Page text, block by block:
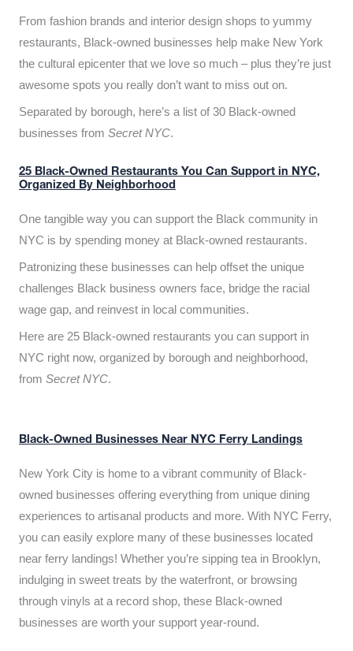
From fashion brands and interior design shops to yummy
restaurants, Black-owned businesses help make New York
the cultural epicenter that we love so much – plus they’re just
awesome spots you really don’t want to miss out on.
Separated by borough, here’s a list of 30 Black-owned
businesses from Secret NYC.
25 Black-Owned Restaurants You Can Support in NYC,
Organized By Neighborhood
One tangible way you can support the Black community in
NYC is by spending money at Black-owned restaurants.
Patronizing these businesses can help offset the unique
challenges Black business owners face, bridge the racial
wage gap, and reinvest in local communities.
Here are 25 Black-owned restaurants you can support in
NYC right now, organized by borough and neighborhood,
from Secret NYC.
Black-Owned Businesses Near NYC Ferry Landings
New York City is home to a vibrant community of Black-
owned businesses offering everything from unique dining
experiences to artisanal products and more. With NYC Ferry,
you can easily explore many of these businesses located
near ferry landings! Whether you’re sipping tea in Brooklyn,
indulging in sweet treats by the waterfront, or browsing
through vinyls at a record shop, these Black-owned
businesses are worth your support year-round.